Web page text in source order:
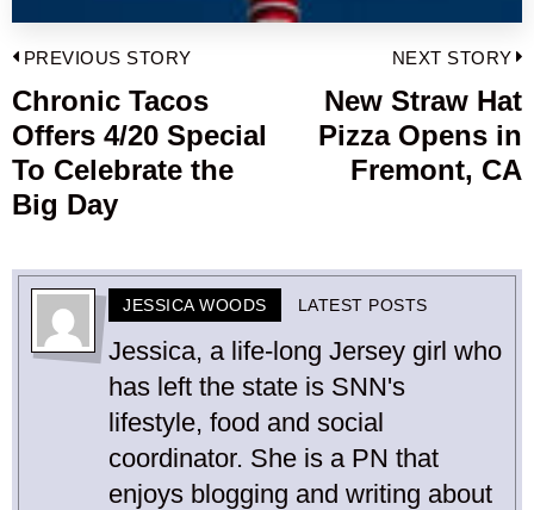
Post
navigation
PREVIOUS STORY
Previous
post:
Chronic Tacos
Offers 4/20 Special
To Celebrate the
Big Day
NEXT STORY
New Straw Hat
Pizza Opens in
Fremont, CA
JESSICA WOODS LATEST POSTS
Jessica, a life-long Jersey girl who
has left the state is SNN's
lifestyle, food and social
coordinator. She is a PN that
enjoys blogging and writing about